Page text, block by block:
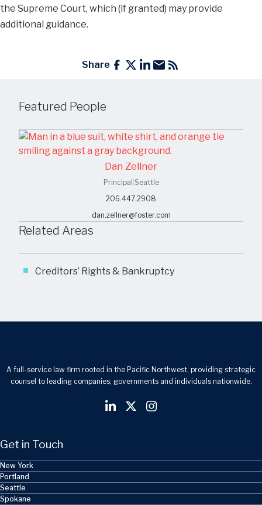
the Supreme Court, which (if granted) may provide
additional guidance.
Share
Featured People
Dan Zellner
Principal Seattle
206.447.2908
dan.zellner@foster.com
Related Areas
Creditors’ Rights & Bankruptcy
A full-service law firm rooted in the Pacific Northwest, providing strategic
counsel to leading companies, governments and individuals nationwide.
Get in Touch
New York
Portland
Seattle
Spokane